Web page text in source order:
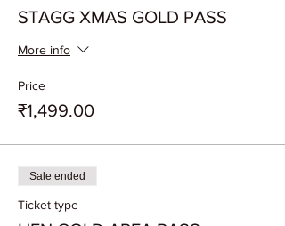
STAGG XMAS GOLD PASS
More info
Price
₹1,499.00
Sale ended
Ticket type